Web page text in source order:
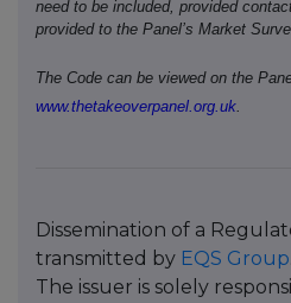
need to be included, provided
provided to the Panel’s Market
The Code can be viewed on the
www.thetakeoverpanel.org.uk.
Dissemination of a
transmitted by EQS Group
The issuer is solely